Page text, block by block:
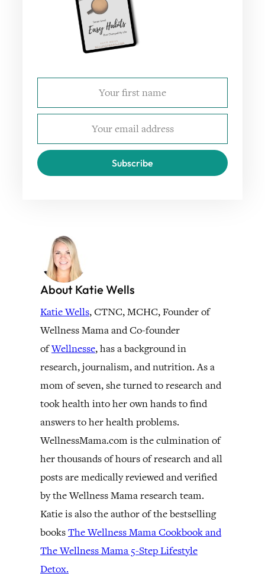
Subscribe
About Katie Wells
Katie Wells, CTNC, MCHC, Founder of
Wellness Mama and Co-founder
ofWellnesse, has a background in
research, journalism, and nutrition. As a
mom of seven, she turned to research and
took health into her own hands to find
answers to her health problems.
WellnessMama.com is the culmination of
her thousands of hours of research and all
posts are medically reviewed and verified
by the Wellness Mama research team.
Katie is also the author of the bestselling
booksThe Wellness Mama Cookbook and
The Wellness Mama 5-Step Lifestyle
Detox.